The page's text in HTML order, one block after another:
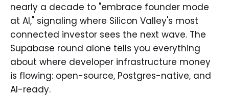
nearly a decade to "embrace founder mode
at AI," signaling where Silicon Valley's most
connected investor sees the next wave. The
Supabase round alone tells you everything
about where developer infrastructure money
is flowing: open-source, Postgres-native, and
AI-ready.